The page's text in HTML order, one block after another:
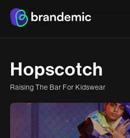
Hopscotch
Raising The Bar For Kidswear